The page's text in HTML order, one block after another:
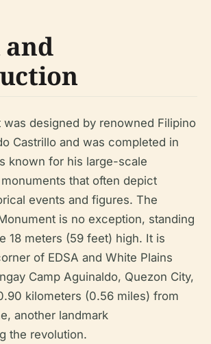
and
designed by renowned Filipino
Castrillo and was completed in
known for his large-scale
that often depict
events and figures. The
is no exception, standing
18 meters (59 feet) high. It is
of EDSA and White Plains
Camp Aguinaldo, Quezon City,
kilometers (0.56 miles) from
another landmark
the revolution.